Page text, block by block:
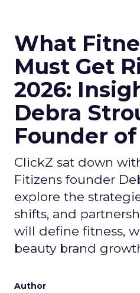
What
Must Get
2026:
Debra
Founder
ClickZ sat down
Fitizens founder
explore the
shifts, and
will define fitness,
beauty brand
Author